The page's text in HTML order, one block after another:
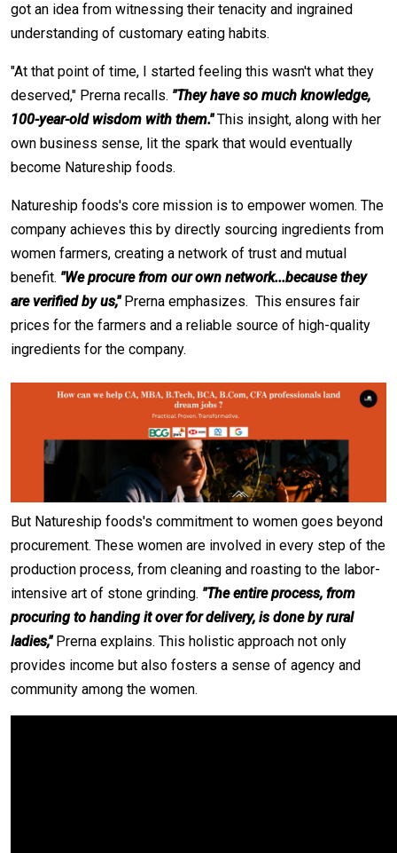
got an idea from witnessing their tenacity and ingrained
understanding of customary eating habits.
"At that point of time, I started feeling this wasn't what they
deserved," Prerna recalls. "They have so much knowledge,
100-year-old wisdom with them."This insight, along with her
own business sense, lit the spark that would eventually
become Natureship foods.
Natureship foods's core mission is to empower women. The
company achieves this by directly sourcing ingredients from
women farmers, creating a network of trust and mutual
benefit. "We procure from our own network...because they
are verified by us," Prerna emphasizes. This ensures fair
prices for the farmers and a reliable source of high-quality
ingredients for the company.
But Natureship foods's commitment to women goes beyond
procurement. These women are involved in every step of the
production process, from cleaning and roasting to the labor-
intensive art of stone grinding. "The entire process, from
procuring to handing it over for delivery, is done by rural
ladies," Prerna explains. This holistic approach not only
provides income but also fosters a sense of agency and
community among the women.